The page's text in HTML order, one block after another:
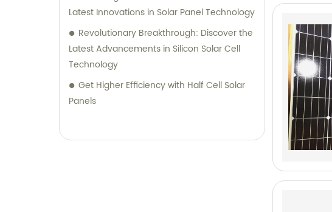
Latest Innovations in Solar Panel Technology
Revolutionary Breakthrough: Discover the
Latest Advancements in Silicon Solar Cell
Technology
Get Higher Efficiency with Half Cell Solar
Panels